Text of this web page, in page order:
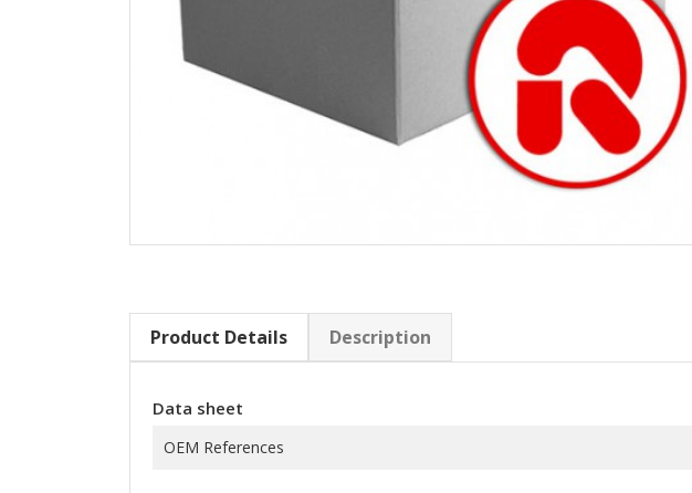
Product Details Description
Data sheet
OEM References